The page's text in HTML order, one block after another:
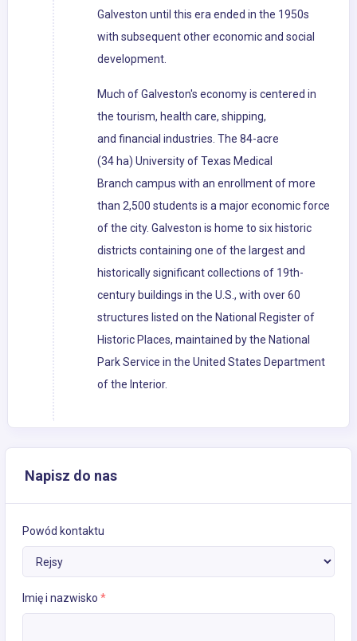
Galveston until this era ended in the 1950s
with subsequent other economic and social
development.
Much of Galveston's economy is centered in
the tourism, health care, shipping,
and financial industries. The 84-acre
(34 ha) University of Texas Medical
Branch campus with an enrollment of more
than 2,500 students is a major economic force
of the city. Galveston is home to six historic
districts containing one of the largest and
historically significant collections of 19th-
century buildings in the U.S., with over 60
structures listed on the National Register of
Historic Places, maintained by the National
Park Service in the United States Department
of the Interior.
Napisz do nas
Powód kontaktu
Imię i nazwisko *